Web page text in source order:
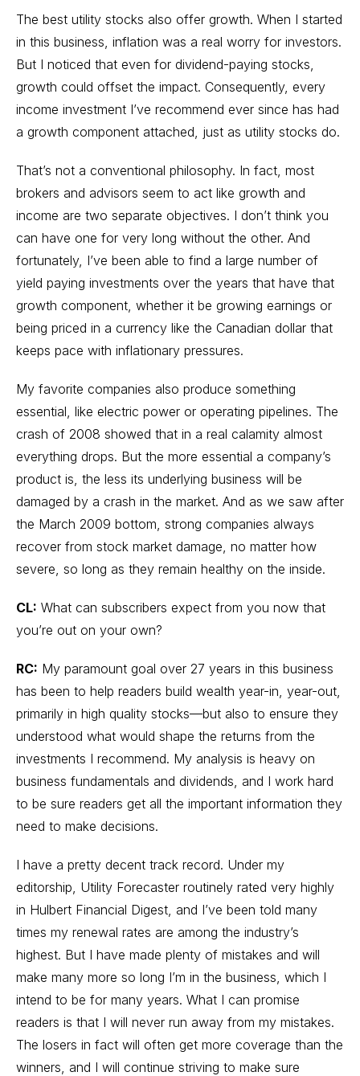
The best utility stocks also offer growth. When I started
in this business, inflation was a real worry for investors.
But I noticed that even for dividend-paying stocks,
growth could offset the impact. Consequently, every
income investment I’ve recommend ever since has had
a growth component attached, just as utility stocks do.
That’s not a conventional philosophy. In fact, most
brokers and advisors seem to act like growth and
income are two separate objectives. I don’t think you
can have one for very long without the other. And
fortunately, I’ve been able to find a large number of
yield paying investments over the years that have that
growth component, whether it be growing earnings or
being priced in a currency like the Canadian dollar that
keeps pace with inflationary pressures.
My favorite companies also produce something
essential, like electric power or operating pipelines. The
crash of 2008 showed that in a real calamity almost
everything drops. But the more essential a company’s
product is, the less its underlying business will be
damaged by a crash in the market. And as we saw after
the March 2009 bottom, strong companies always
recover from stock market damage, no matter how
severe, so long as they remain healthy on the inside.
CL: What can subscribers expect from you now that
you’re out on your own?
RC: My paramount goal over 27 years in this business
has been to help readers build wealth year-in, year-out,
primarily in high quality stocks—but also to ensure they
understood what would shape the returns from the
investments I recommend. My analysis is heavy on
business fundamentals and dividends, and I work hard
to be sure readers get all the important information they
need to make decisions.
I have a pretty decent track record. Under my
editorship, Utility Forecaster routinely rated very highly
in Hulbert Financial Digest, and I’ve been told many
times my renewal rates are among the industry’s
highest. But I have made plenty of mistakes and will
make many more so long I’m in the business, which I
intend to be for many years. What I can promise
readers is that I will never run away from my mistakes.
The losers in fact will often get more coverage than the
winners, and I will continue striving to make sure